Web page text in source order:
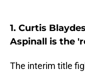
1. Curtis
Aspinall is the
The interim title